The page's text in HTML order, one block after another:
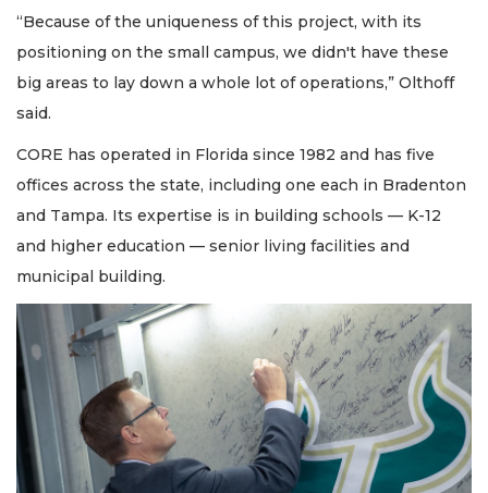
“Because of the uniqueness of this project, with its
positioning on the small campus, we didn't have these
big areas to lay down a whole lot of operations,” Olthoff
said.
CORE has operated in Florida since 1982 and has five
offices across the state, including one each in Bradenton
and Tampa. Its expertise is in building schools — K-12
and higher education — senior living facilities and
municipal building.